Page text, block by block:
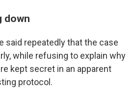
down
said repeatedly that the case
while refusing to explain why
kept secret in an apparent
protocol.